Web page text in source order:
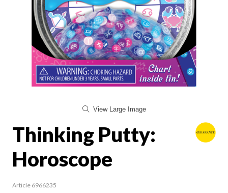
View Large Image
Thinking Putty:
Horoscope
Article 6966235